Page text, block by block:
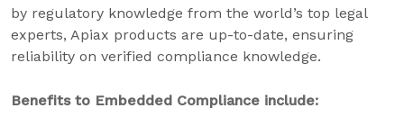
by regulatory knowledge from the world’s top legal
experts, Apiax products are up-to-date, ensuring
reliability on verified compliance knowledge.
Benefits to Embedded Compliance include: